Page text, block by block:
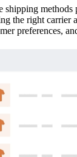
shipping
the right carrier
preferences,